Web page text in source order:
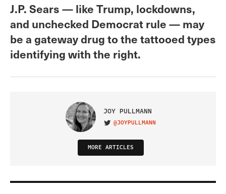
J.P. Sears — like Trump, lockdowns,
and unchecked Democrat rule — may
be a gateway drug to the tattooed types
identifying with the right.
JOY PULLMANN
VISIT ON TWITTER
@JOYPULLMANN
MORE ARTICLES